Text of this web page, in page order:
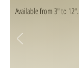
Available from 3" to 12".